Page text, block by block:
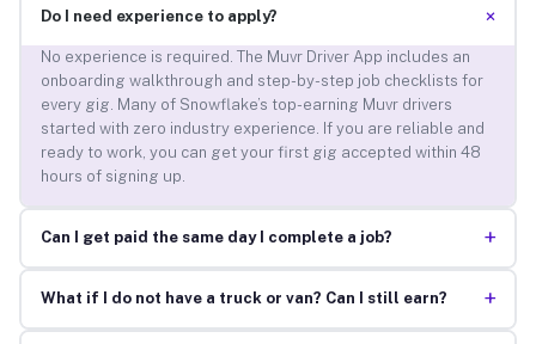
Do I need experience to apply? +
No experience is required. The Muvr Driver App includes an
onboarding walkthrough and step-by-step job checklists for
every gig. Many of Snowflake’s top-earning Muvr drivers
started with zero industry experience. If you are reliable and
ready to work, you can get your first gig accepted within 48
hours of signing up.
Can I get paid the same day I complete a job? +
What if I do not have a truck or van? Can I still earn? +